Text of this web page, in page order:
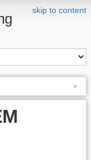
skip to content